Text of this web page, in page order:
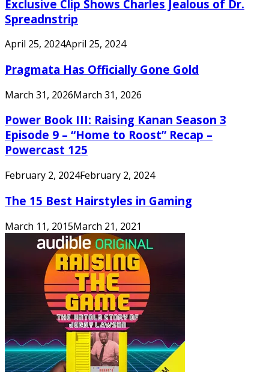
Exclusive Clip Shows Charles Jealous of Dr.
Spreadnstrip
April 25, 2024April 25, 2024
Pragmata Has Officially Gone Gold
March 31, 2026March 31, 2026
Power Book III: Raising Kanan Season 3
Episode 9 – “Home to Roost” Recap –
Powercast 125
February 2, 2024February 2, 2024
The 15 Best Hairstyles in Gaming
March 11, 2015March 21, 2021